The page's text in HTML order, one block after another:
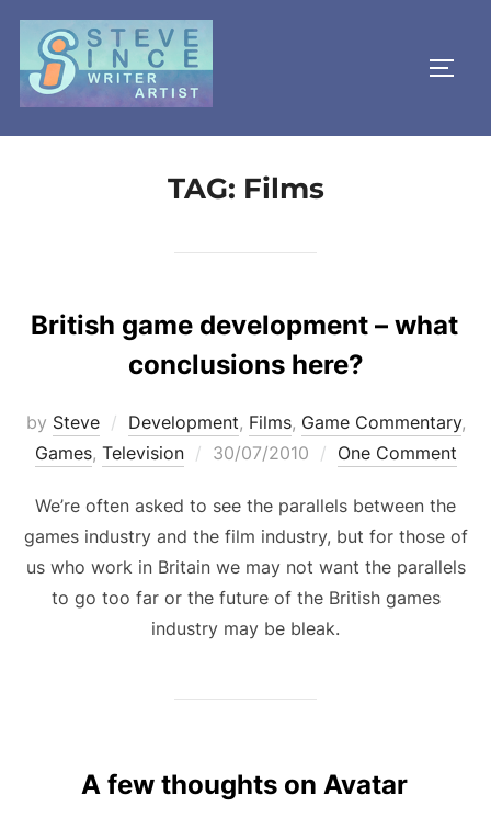
Skip
content
TAG: Films
British game development – what
conclusions here?
by Steve Development, Films, Game Commentary,
Games, Television
Posted
30/07/2010 One Comment
We’re often asked to see the parallels between the
games industry and the film industry, but for those of
us who work in Britain we may not want the parallels
to go too far or the future of the British games
industry may be bleak.
A few thoughts on Avatar